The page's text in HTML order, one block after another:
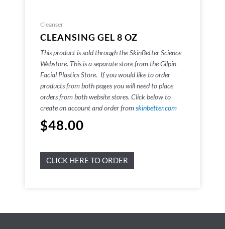
Cleanser
CLEANSING GEL 8 OZ
This product is sold through the SkinBetter Science
Webstore. This is a separate store from the Gilpin
Facial Plastics Store. If you would like to order
products from both pages you will need to place
orders from both website stores. Click below to
create an account and order fromskinbetter.com
$48.00
CLICK HERE TO ORDER